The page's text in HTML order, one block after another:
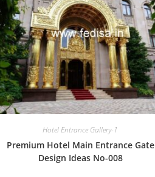
Hotel Entrance Gallery-1
Premium Hotel Main Entrance Gate
Design Ideas No-008